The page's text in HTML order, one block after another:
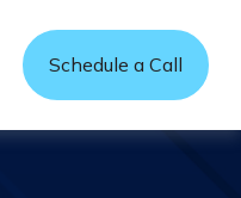
Schedule a Call